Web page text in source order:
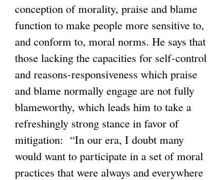
conception of morality, praise and blame
function to make people more sensitive to,
and conform to, moral norms. He says that
those lacking the capacities for self-control
and reasons-responsiveness which praise
and blame normally engage are not fully
blameworthy, which leads him to take a
refreshingly strong stance in favor of
mitigation: “In our era, I doubt many
would want to participate in a set of moral
practices that were always and everywhere